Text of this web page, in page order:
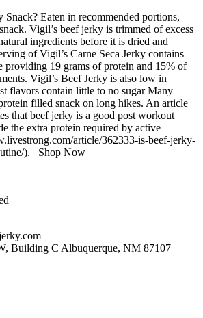
Snack? Eaten in recommended portions,
Vigil’s beef jerky is trimmed of excess
ingredients before it is dried and
of Vigil’s Carne Seca Jerky contains
providing 19 grams of protein and 15% of
Vigil’s Beef Jerky is also low in
flavors contain little to no sugar Many
filled snack on long hikes. An article
that beef jerky is a good post workout
the extra protein required by active
article/362333-is-beef-jerky-
). Shop Now
Building C Albuquerque, NM 87107